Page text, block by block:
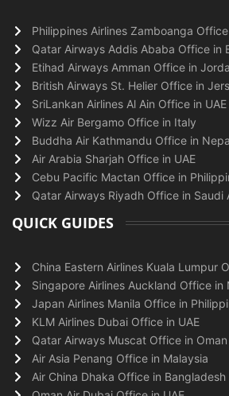
Philippines Airlines Zamboanga
Qatar Airways Addis Ababa Office in
Etihad Airways Amman Office in
British Airways St. Helier Office in
SriLankan Airlines Al Ain Office in UAE
Wizz Air Bergamo Office in Italy
Buddha Air Kathmandu Office in
Air Arabia Sharjah Office in UAE
Cebu Pacific Mactan Office in
Qatar Airways Riyadh Office in Saudi
QUICK GUIDES
China Eastern Airlines Kuala Lumpur
Singapore Airlines Auckland Office in
Japan Airlines Manila Office in
KLM Airlines Dubai Office in UAE
Qatar Airways Muscat Office in Oman
Air Asia Penang Office in Malaysia
Air China Dhaka Office in Bangladesh